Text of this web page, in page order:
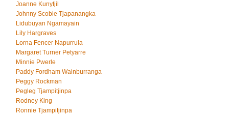
Joanne Kunytjil
Johnny Scobie Tjapanangka
Lidubuyan Ngamayain
Lily Hargraves
Lorna Fencer Napurrula
Margaret Turner Petyarre
Minnie Pwerle
Paddy Fordham Wainburranga
Peggy Rockman
Pegleg Tjampitjinpa
Rodney King
Ronnie Tjampitjinpa